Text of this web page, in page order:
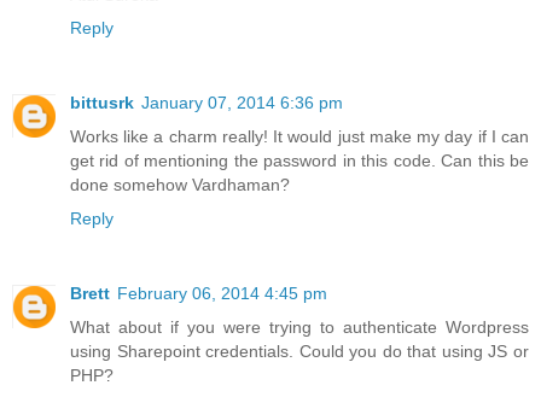
Reply
bittusrk January 07, 2014 6:36 pm
Works like a charm really! It would just make my day if I can
get rid of mentioning the password in this code. Can this be
done somehow Vardhaman?
Reply
Brett February 06, 2014 4:45 pm
What about if you were trying to authenticate Wordpress
using Sharepoint credentials. Could you do that using JS or
PHP?